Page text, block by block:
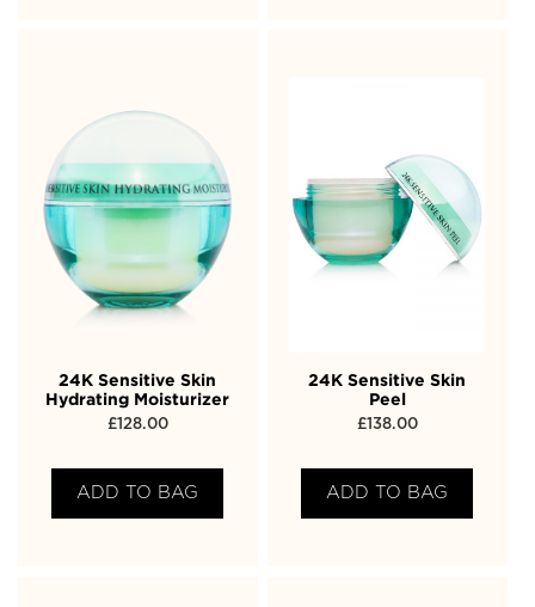
24K Sensitive Skin
Hydrating Moisturizer
£128.00
ADD TO BAG
24K Sensitive Skin
Peel
£138.00
ADD TO BAG